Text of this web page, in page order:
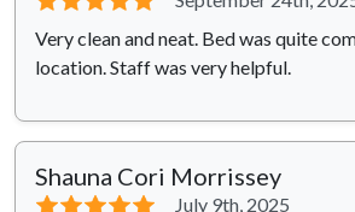
Very clean and neat. Bed was quite
location. Staff was very helpful.
Shauna Cori Morrissey
⭐⭐⭐⭐⭐
July 9th, 2025